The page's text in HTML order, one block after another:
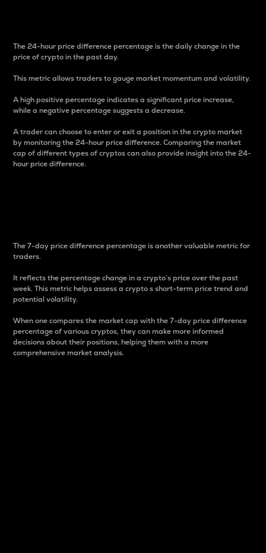
The 24-hour price difference percentage is the daily change in the
price of crypto in the past day.
This metric allows traders to gauge market momentum and volatility.
A high positive percentage indicates a significant price increase,
while a negative percentage suggests a decrease.
A trader can choose to enter or exit a position in the crypto market
by monitoring the 24-hour price difference. Comparing the market
cap of different types of cryptos can also provide insight into the 24-
hour price difference.
The 7-day price difference percentage is another valuable metric for
traders.
It reflects the percentage change in a crypto’s price over the past
week. This metric helps assess a crypto s short-term price trend and
potential volatility.
When one compares the market cap with the 7-day price difference
percentage of various cryptos, they can make more informed
decisions about their positions, helping them with a more
comprehensive market analysis.